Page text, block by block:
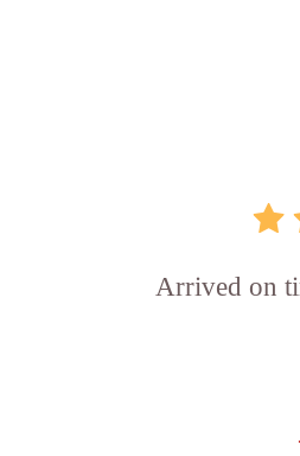
Arrived on